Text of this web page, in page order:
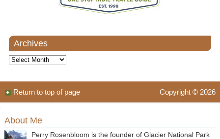
Archives
Archives
Copyright © 2026
Return to top of page
About Me
Perry Rosenbloom is the founder of Glacier National Park